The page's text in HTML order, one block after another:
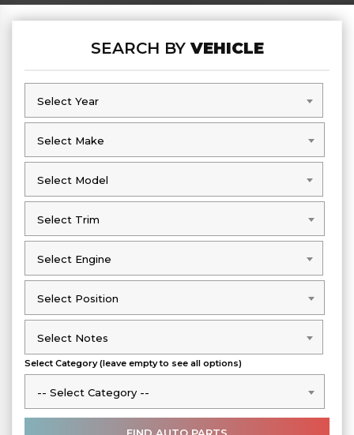
SEARCH BYVEHICLE
Select Year
Select Year
Select Make
Select Make
Select Model
Select Model
Select Trim
Select Trim
Select Engine
Select Engine
Select Position
Select Position
Select Notes
Select Notes
Select Category (leave empty to see all options)
-- Select Category --
-- Select Category --